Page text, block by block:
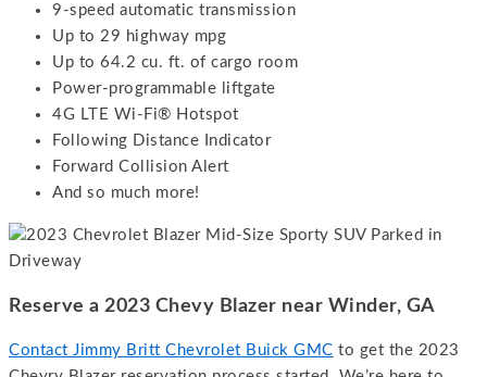
9-speed automatic transmission
Up to 29 highway mpg
Up to 64.2 cu. ft. of cargo room
Power-programmable liftgate
4G LTE Wi-Fi® Hotspot
Following Distance Indicator
Forward Collision Alert
And so much more!
Reserve a 2023 Chevy Blazer near Winder, GA
Contact Jimmy Britt Chevrolet Buick GMC to get the 2023